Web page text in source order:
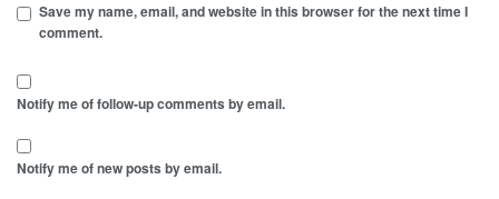
Save my name, email, and website in this browser for the next time I
comment.
Notify me of follow-up comments by email.
Notify me of new posts by email.